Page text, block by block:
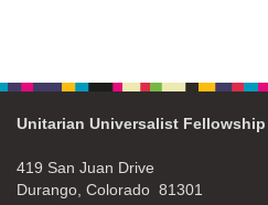
Unitarian Universalist
419 San Juan Drive
Durango, Colorado 81301